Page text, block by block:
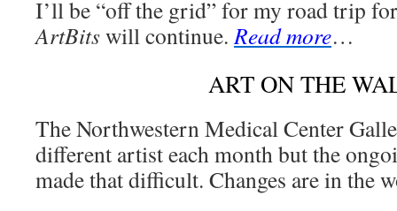
I’ll be “off the grid” for my road trip
ArtBitswill continue.Read more…
ART ON THE
The Northwestern Medical Center
different artist each month but the
made that difficult. Changes are in the